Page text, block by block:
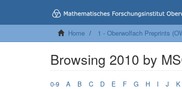
Home 1 - Oberwolfach Preprints
Browsing 2010 by
0-9 A B C D E F G H I J K